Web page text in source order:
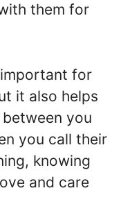
them for
important for
it also helps
you
you call their
knowing
and care